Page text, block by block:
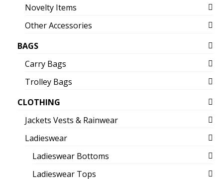
Novelty Items
Other Accessories
BAGS
Carry Bags
Trolley Bags
CLOTHING
Jackets Vests & Rainwear
Ladieswear
Ladieswear Bottoms
Ladieswear Tops